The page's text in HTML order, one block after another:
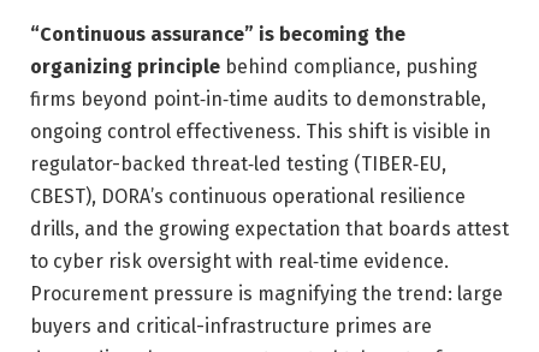
“Continuous assurance” is becoming the
organizing principle behind compliance, pushing
firms beyond point‑in‑time audits to demonstrable,
ongoing control effectiveness. This shift is visible in
regulator-backed threat‑led testing (TIBER‑EU,
CBEST), DORA’s continuous operational resilience
drills, and the growing expectation that boards attest
to cyber risk oversight with real‑time evidence.
Procurement pressure is magnifying the trend: large
buyers and critical-infrastructure primes are